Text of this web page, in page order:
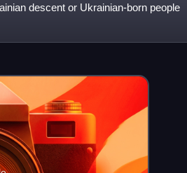
descent or Ukrainian-born people